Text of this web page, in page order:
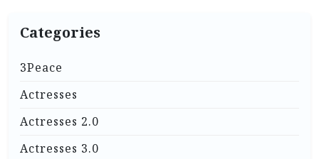
Categories
3Peace
Actresses
Actresses 2.0
Actresses 3.0